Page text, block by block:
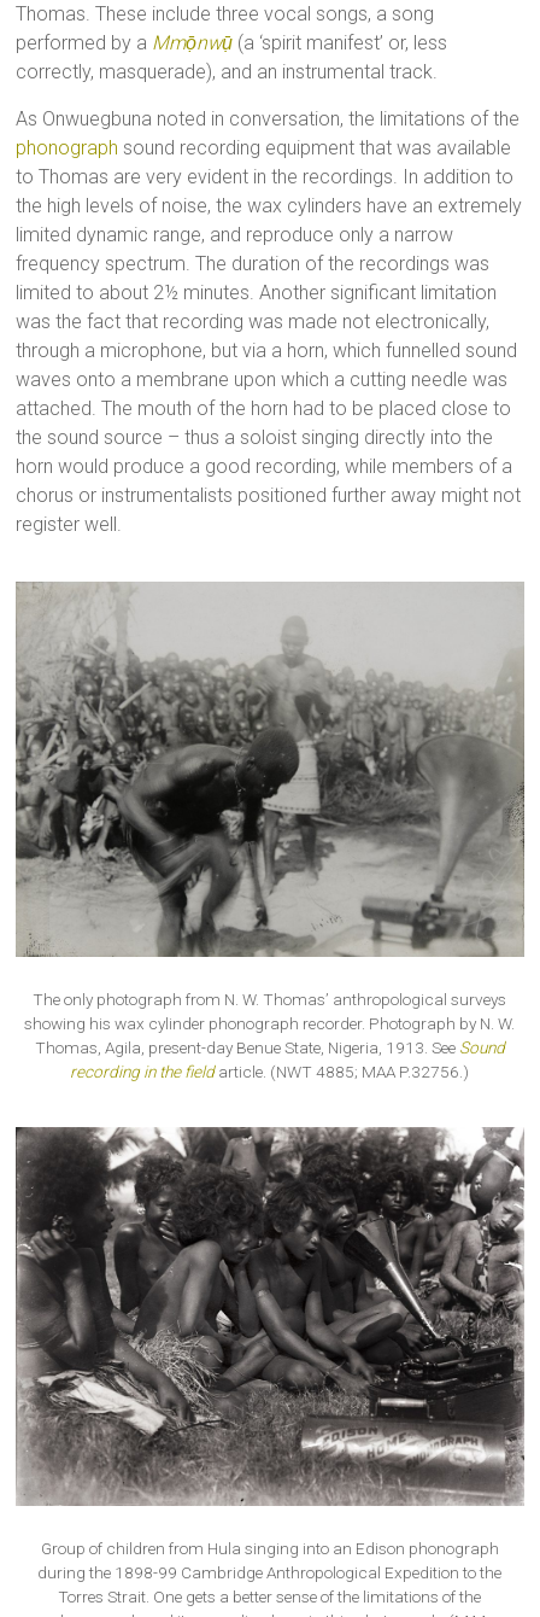
Thomas. These include three vocal songs, a song
performed by a Mmọ̄nwụ̄ (a ‘spirit manifest’ or, less
correctly, masquerade), and an instrumental track.
As Onwuegbuna noted in conversation, the limitations of the
phonograph sound recording equipment that was available
to Thomas are very evident in the recordings. In addition to
the high levels of noise, the wax cylinders have an extremely
limited dynamic range, and reproduce only a narrow
frequency spectrum. The duration of the recordings was
limited to about 2½ minutes. Another significant limitation
was the fact that recording was made not electronically,
through a microphone, but via a horn, which funnelled sound
waves onto a membrane upon which a cutting needle was
attached. The mouth of the horn had to be placed close to
the sound source – thus a soloist singing directly into the
horn would produce a good recording, while members of a
chorus or instrumentalists positioned further away might not
register well.
The only photograph from N. W. Thomas’ anthropological surveys
showing his wax cylinder phonograph recorder. Photograph by N. W.
Thomas, Agila, present-day Benue State, Nigeria, 1913. See Sound
recording in the fieldarticle. (NWT 4885; MAA P.32756.)
Group of children from Hula singing into an Edison phonograph
during the 1898-99 Cambridge Anthropological Expedition to the
Torres Strait. One gets a better sense of the limitations of the